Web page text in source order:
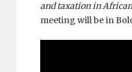
and taxation in African
meeting will be in